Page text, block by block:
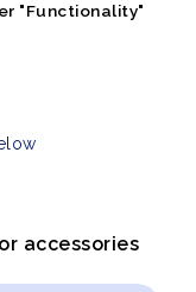
"Functionality"
accessories